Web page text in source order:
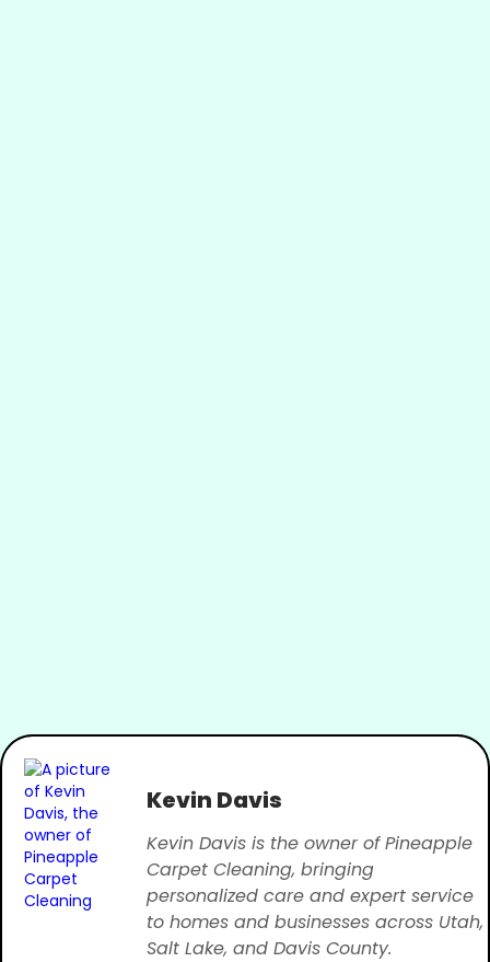
Kevin Davis
Kevin Davis is the owner of Pineapple
Carpet Cleaning, bringing
personalized care and expert service
to homes and businesses across Utah,
Salt Lake, and Davis County.